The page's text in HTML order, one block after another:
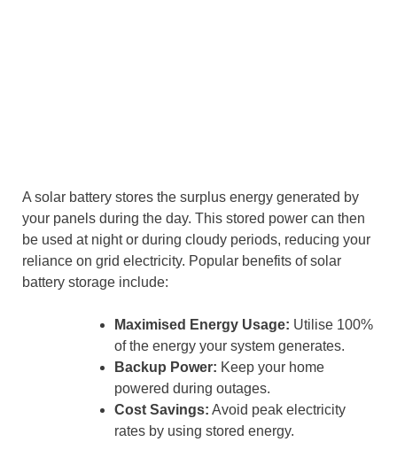
A solar battery stores the surplus energy generated by
your panels during the day. This stored power can then
be used at night or during cloudy periods, reducing your
reliance on grid electricity. Popular benefits of solar
battery storage include:
Maximised Energy Usage: Utilise 100%
of the energy your system generates.
Backup Power: Keep your home
powered during outages.
Cost Savings: Avoid peak electricity
rates by using stored energy.